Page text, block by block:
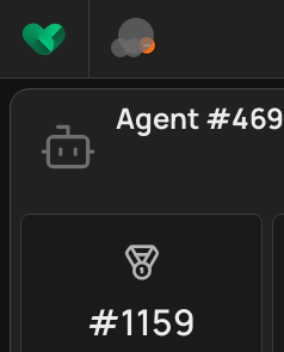
Agent #469
#1159